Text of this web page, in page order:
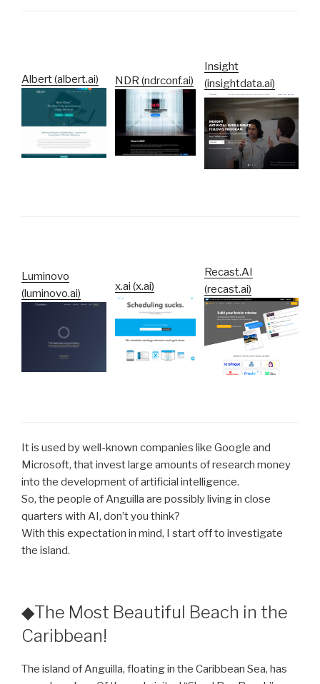
Albert (albert.ai) NDR (ndrconf.ai)
Insight
(insightdata.ai)
Luminovo
(luminovo.ai)
x.ai (x.ai)
Recast.AI
(recast.ai)
It is used by well-known companies like Google and
Microsoft, that invest large amounts of research money
into the development of artificial intelligence.
So, the people of Anguilla are possibly living in close
quarters with AI, don’t you think?
With this expectation in mind, I start off to investigate
the island.
◆The Most Beautiful Beach in the
Caribbean!
The island of Anguilla, floating in the Caribbean Sea, has